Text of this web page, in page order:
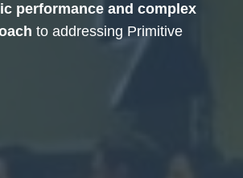
performance and complex
to addressing Primitive